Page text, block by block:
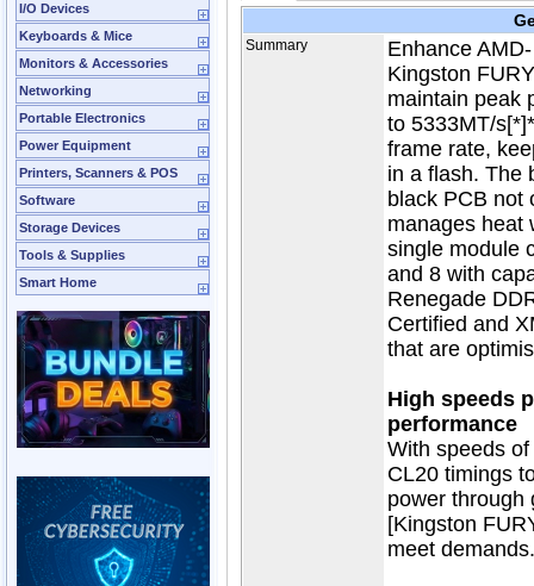
I/O Devices
Keyboards & Mice
Monitors & Accessories
Networking
Portable Electronics
Power Equipment
Printers, Scanners & POS
Software
Storage Devices
Tools & Supplies
Smart Home
Summary
Enhance
Kingston
maintain peak
to 5333MT/
frame rate,
in a flash. The
black PCB not
manages heat
single module
and 8 with
Renegade
Certified and
that are
High speeds
performance
With speeds
CL20 timings
power through
[Kingston
meet demands.